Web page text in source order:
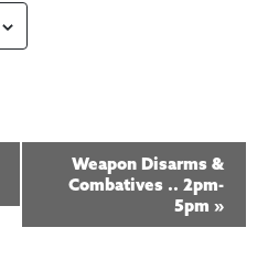
Weapon Disarms &
Combatives .. 2pm-
5pm »